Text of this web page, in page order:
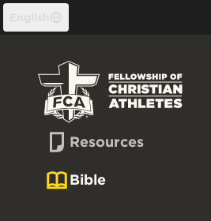
Skip to content
Resources
Bible